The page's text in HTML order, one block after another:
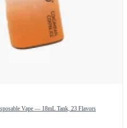
Vape — 18mL Tank, 23 Flavors